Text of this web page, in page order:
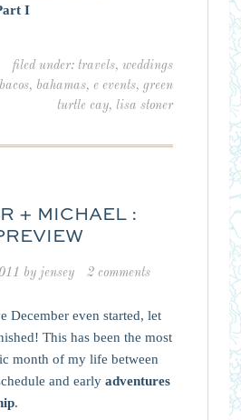
I
filed under:travels,weddings
, bahamas,e events,green
turtle cay, lisa stoner
+ MICHAEL :
by jensey 2 comments
December even started, let
This has been the most
month of my life between
and early adventures
.